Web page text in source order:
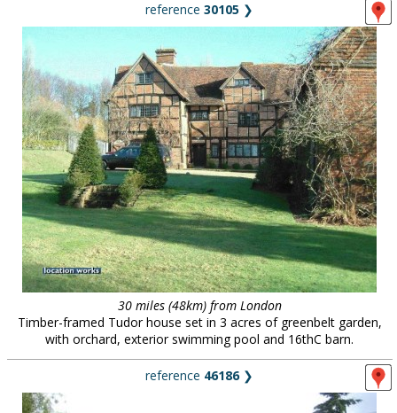
reference 30105 ❯
30 miles (48km) from London
Timber-framed Tudor house set in 3 acres of greenbelt garden,
with orchard, exterior swimming pool and 16thC barn.
reference 46186❯